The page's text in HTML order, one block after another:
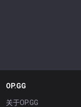
OP.GG
关于OP.GG